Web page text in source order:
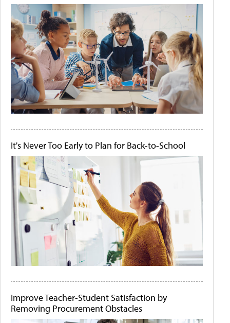
It's Never Too Early to Plan for Back-to-School
Improve Teacher-Student Satisfaction by
Removing Procurement Obstacles